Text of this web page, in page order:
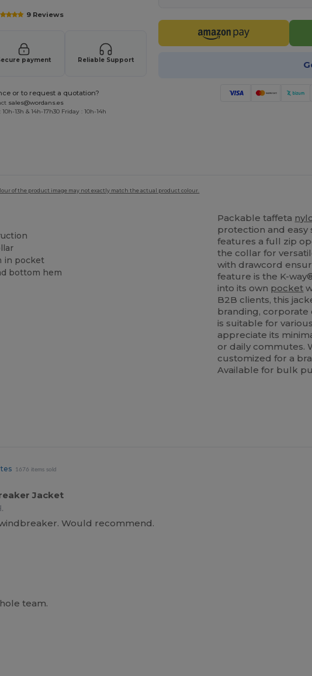
9 Reviews
payment Reliable Support
or to request a quotation?
sales@wordans.es
13h & 14h-17h30 Friday : 10h-14h
of the product image may not exactly match the actual product colour.
in pocket
bottom hem
Packable taffeta
protection and easy
features a full zip
the collar for
with drawcord
feature is the K-
into its own pocket
B2B clients, this
branding, corporate
is suitable for
appreciate its
or daily commutes.
customized for a
Available for bulk
1676 items sold
Jacket
Would recommend.
team.